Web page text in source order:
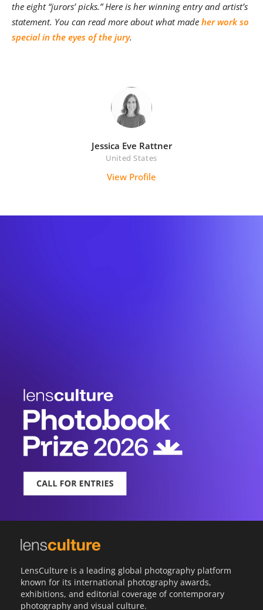
the eight “jurors’ picks.” Here is her winning entry and artist’s
statement. You can read more about what made her work so
special in the eyes of the jury.
Jessica Eve Rattner
United States
View Profile
LensCulture is a leading global photography platform
known for its international photography awards,
exhibitions, and editorial coverage of contemporary
photography and visual culture.